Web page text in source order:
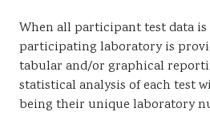
When all participant test data is
participating laboratory is
tabular and/or graphical
statistical analysis of each test
being their unique laboratory